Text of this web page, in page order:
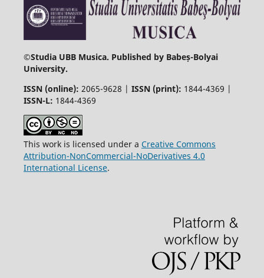
©Studia UBB Musica. Published by Babeș-Bolyai
University.
ISSN (online): 2065-9628 | ISSN (print): 1844-4369 |
ISSN-L: 1844-4369
This work is licensed under a Creative Commons
Attribution-NonCommercial-NoDerivatives 4.0
International License.